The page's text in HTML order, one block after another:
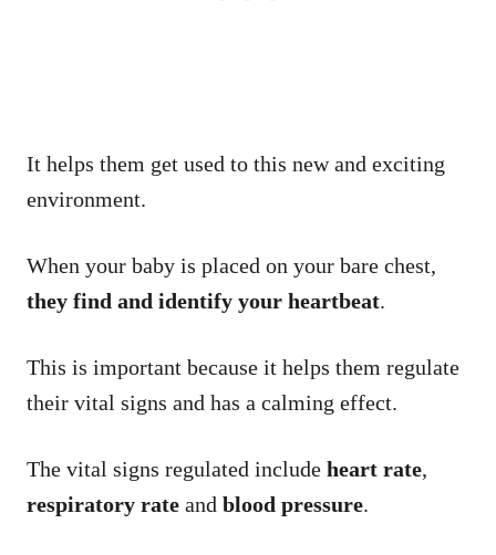
It helps them get used to this new and exciting
environment.
When your baby is placed on your bare chest,
they find and identify your heartbeat.
This is important because it helps them regulate
their vital signs and has a calming effect.
The vital signs regulated include heart rate,
respiratory rate and blood pressure.